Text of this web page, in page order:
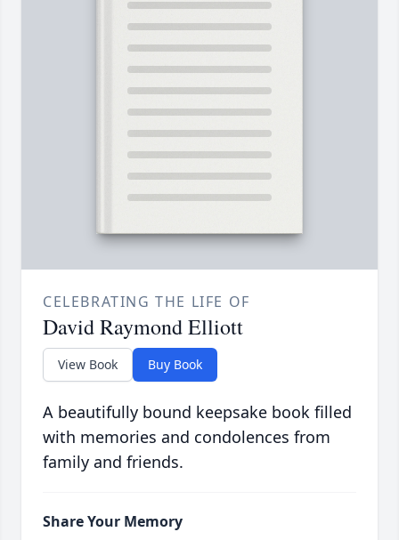
CELEBRATING THE LIFE OF
David Raymond Elliott
View Book Buy Book
A beautifully bound keepsake book filled
with memories and condolences from
family and friends.
Share Your Memory